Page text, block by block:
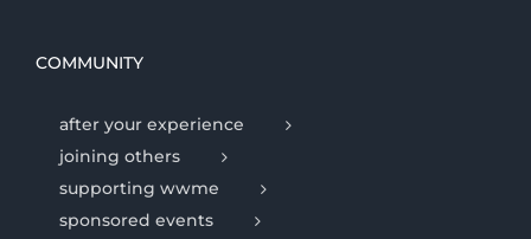
COMMUNITY
after your experience
joining others
supporting wwme
sponsored events